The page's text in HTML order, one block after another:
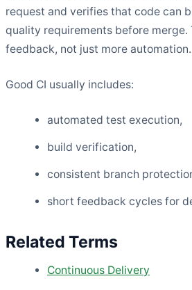
request and verifies that code can
quality requirements before merge.
feedback, not just more automation.
Good CI usually includes:
automated test execution,
build verification,
consistent branch
short feedback cycles for
Related Terms
Continuous Delivery